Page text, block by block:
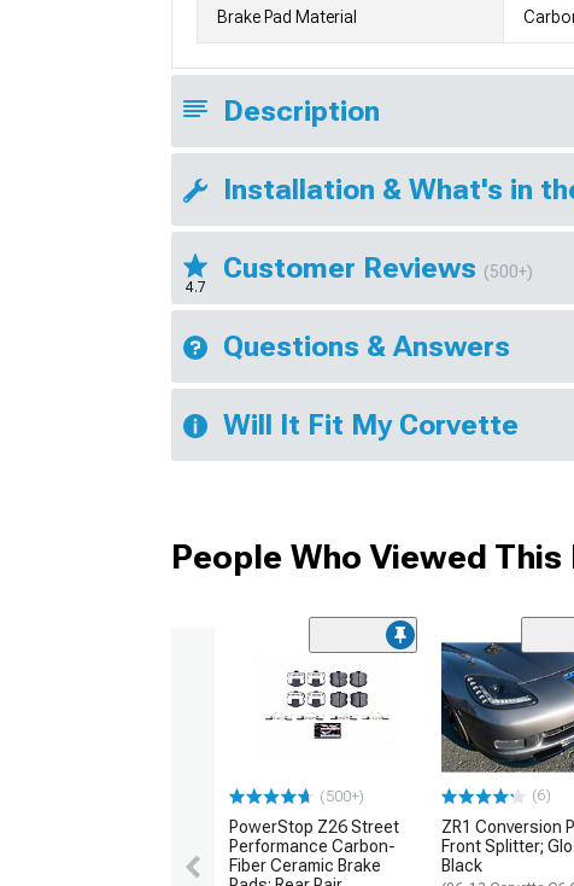
Brake Pad Material
Description
Installation & What's in
4.7
Customer Reviews (500+)
Questions & Answers
Will It Fit My Corvette
People Who Viewed
(500+)
PowerStop Z26 Street
Performance Carbon-
Fiber Ceramic Brake
(6)
ZR1 Conversion
Front Splitter;
Black